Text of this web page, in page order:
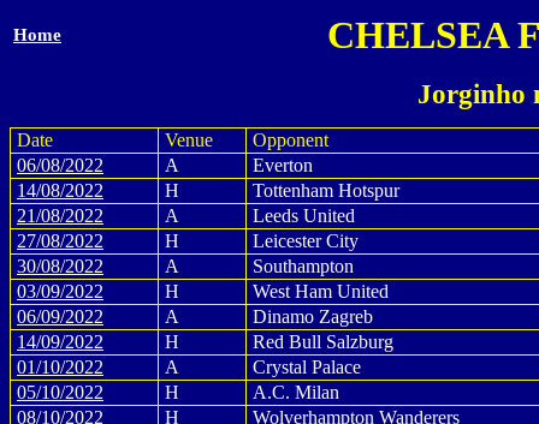
Home CHELSEA
Jorginho
Date Venue
Opponent
06/08/2022
A
Everton
14/08/2022
H
Tottenham Hotspur
21/08/2022
A
Leeds United
27/08/2022
H
Leicester City
30/08/2022
A
Southampton
03/09/2022
H
West Ham United
06/09/2022
A
Dinamo Zagreb
14/09/2022
H
Red Bull Salzburg
01/10/2022
A
Crystal Palace
05/10/2022
H
A.C. Milan
08/10/2022
H
Wolverhampton Wanderers